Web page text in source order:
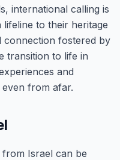
international calling is
to their heritage
connection fostered by
transition to life in
and
even from afar.
Israel can be